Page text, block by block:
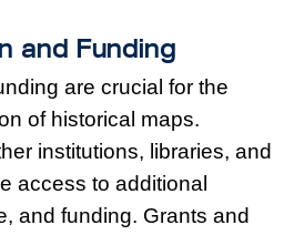
and Funding
are crucial for the
of historical maps.
institutions, libraries, and
access to additional
and funding. Grants and